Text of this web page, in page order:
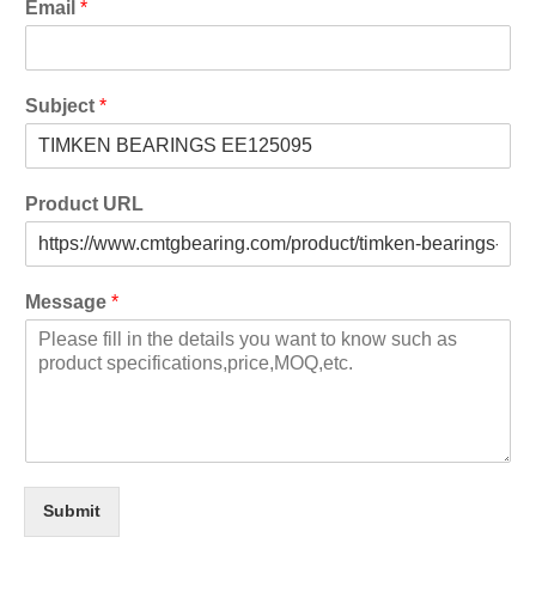
Email *
Subject *
Product URL
Message *
Submit